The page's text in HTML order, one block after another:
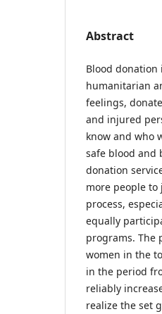
Abstract
Blood donation
humanitarian
feelings,
and injured
know and who
safe blood and
donation
more people
process,
equally
programs. The
women in the
in the period
reliably
realize the set